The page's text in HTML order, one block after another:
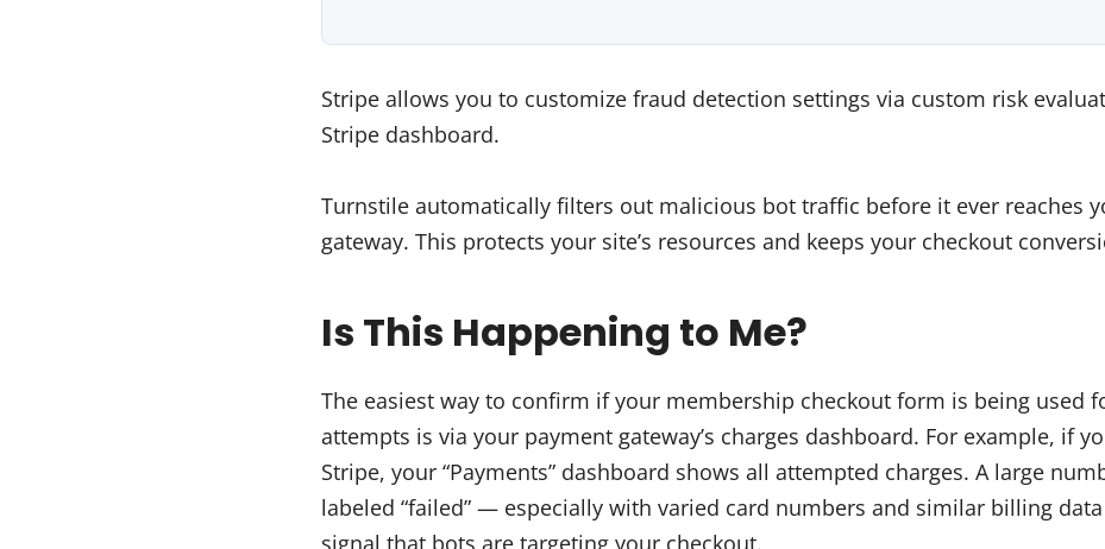
Stripe allows you to customize fraud detection settings via custom risk
Stripe dashboard.
Turnstile automatically filters out malicious bot traffic before it ever reaches
gateway. This protects your site’s resources and keeps your checkout
Is This Happening to Me?
The easiest way to confirm if your membership checkout form is being used
attempts is via your payment gateway’s charges dashboard. For example, if
Stripe, your “Payments” dashboard shows all attempted charges. A large
labeled “failed” — especially with varied card numbers and similar billing